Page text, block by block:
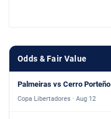
Odds & Fair Value
Palmeiras vs Cerro Porteño
Copa Libertadores · Aug 12